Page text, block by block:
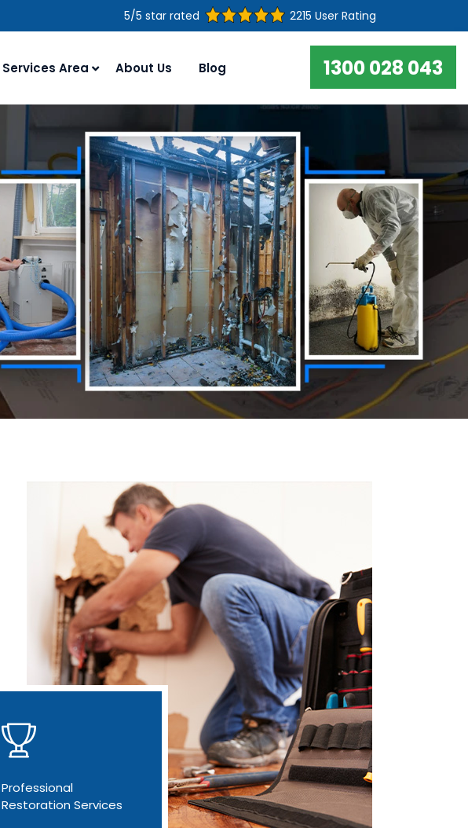
5/5 star rated 2215 User Rating
Services Area About Us Blog 1300 028 043
Professional
Restoration Services